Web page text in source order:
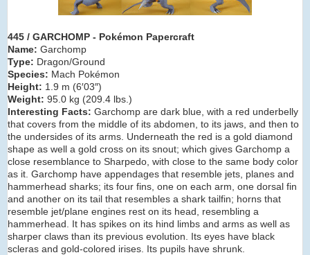
445 / GARCHOMP - Pokémon Papercraft
Name: Garchomp
Type: Dragon/Ground
Species: Mach Pokémon
Height: 1.9 m (6′03″)
Weight: 95.0 kg (209.4 lbs.)
Interesting Facts: Garchomp are dark blue, with a red underbelly
that covers from the middle of its abdomen, to its jaws, and then to
the undersides of its arms. Underneath the red is a gold diamond
shape as well a gold cross on its snout; which gives Garchomp a
close resemblance to Sharpedo, with close to the same body color
as it. Garchomp have appendages that resemble jets, planes and
hammerhead sharks; its four fins, one on each arm, one dorsal fin
and another on its tail that resembles a shark tailfin; horns that
resemble jet/plane engines rest on its head, resembling a
hammerhead. It has spikes on its hind limbs and arms as well as
sharper claws than its previous evolution. Its eyes have black
scleras and gold-colored irises. Its pupils have shrunk.